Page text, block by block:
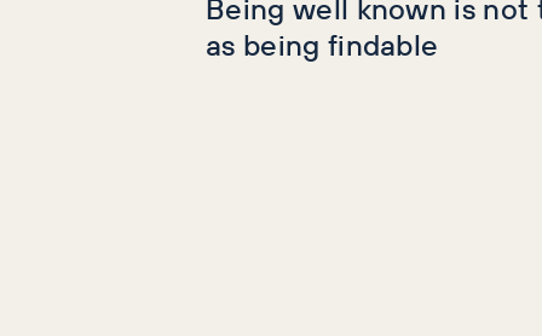
Being well known is not
as being findable